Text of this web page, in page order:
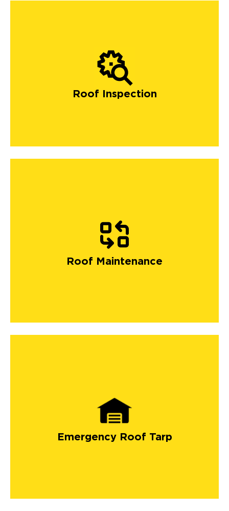
Roof Inspection
Roof Maintenance
Emergency Roof Tarp